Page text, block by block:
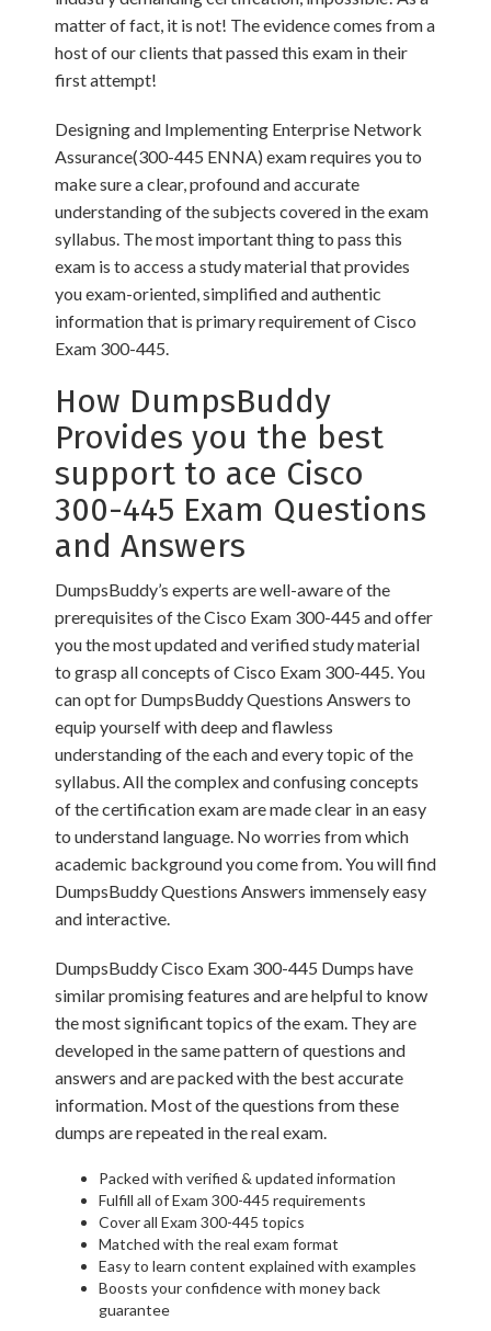
matter of fact, it is not! The evidence comes from a
host of our clients that passed this exam in their
first attempt!
Designing and Implementing Enterprise Network
Assurance(300-445 ENNA) exam requires you to
make sure a clear, profound and accurate
understanding of the subjects covered in the exam
syllabus. The most important thing to pass this
exam is to access a study material that provides
you exam-oriented, simplified and authentic
information that is primary requirement of Cisco
Exam 300-445.
How DumpsBuddy
Provides you the best
support to ace Cisco
300-445 Exam Questions
and Answers
DumpsBuddy’s experts are well-aware of the
prerequisites of the Cisco Exam 300-445 and offer
you the most updated and verified study material
to grasp all concepts of Cisco Exam 300-445. You
can opt for DumpsBuddy Questions Answers to
equip yourself with deep and flawless
understanding of the each and every topic of the
syllabus. All the complex and confusing concepts
of the certification exam are made clear in an easy
to understand language. No worries from which
academic background you come from. You will find
DumpsBuddy Questions Answers immensely easy
and interactive.
DumpsBuddy Cisco Exam 300-445 Dumps have
similar promising features and are helpful to know
the most significant topics of the exam. They are
developed in the same pattern of questions and
answers and are packed with the best accurate
information. Most of the questions from these
dumps are repeated in the real exam.
Packed with verified & updated information
Fulfill all of Exam 300-445 requirements
Cover all Exam 300-445 topics
Matched with the real exam format
Easy to learn content explained with examples
Boosts your confidence with money back
guarantee